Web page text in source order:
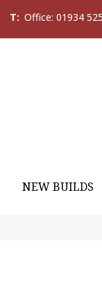
T: Office: 01934
NEW BUILDS